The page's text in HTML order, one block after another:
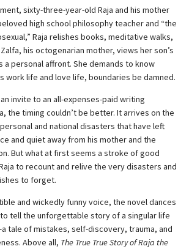
sixty-three-year-old Raja and his mother
high school philosophy teacher and “the
Raja relishes books, meditative walks,
his octogenarian mother, views her son’s
a personal affront. She demands to know
work life and love life, boundaries be damned.
invite to an all-expenses-paid writing
the timing couldn’t be better. It arrives on the
and national disasters that have left
and quiet away from his mother and the
But what at first seems a stroke of good
to recount and relive the very disasters and
to forget.
and wickedly funny voice, the novel dances
tell the unforgettable story of a singular life
tale of mistakes, self-discovery, trauma, and
Above all, The True True Story of Raja the